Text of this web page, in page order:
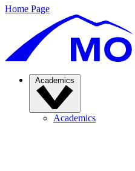
Home Page
Academics
Academics